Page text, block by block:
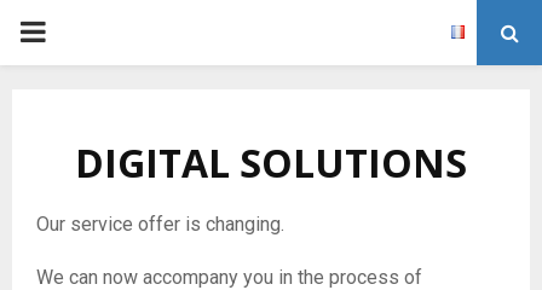
P
M
DIGITAL SOLUTIONS
Our service offer is changing.
We can now accompany you in the process of